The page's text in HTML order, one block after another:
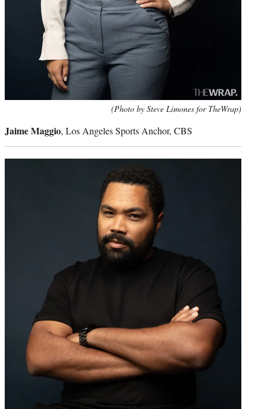
(Photo by Steve Limones for TheWrap)
Jaime Maggio, Los Angeles Sports Anchor, CBS